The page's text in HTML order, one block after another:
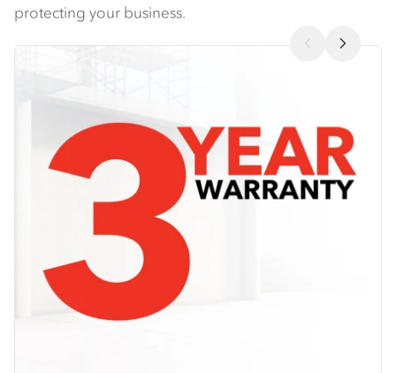
protecting your business​.